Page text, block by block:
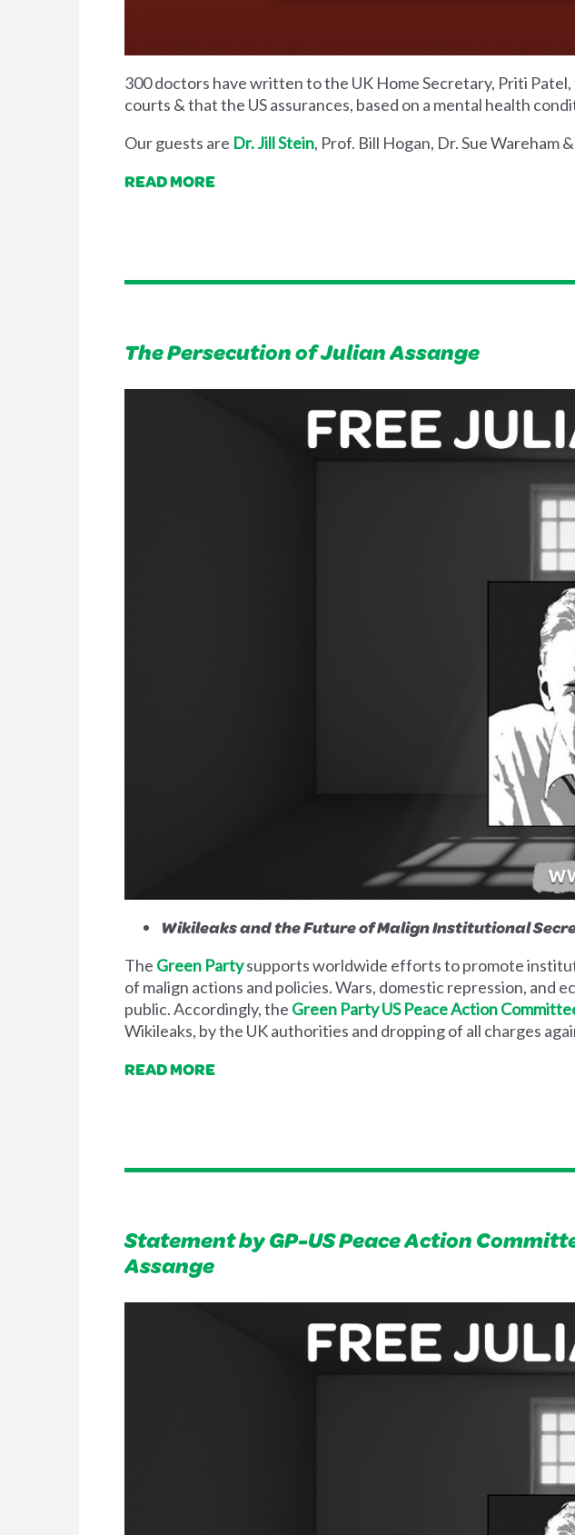
300 doctors have written to the UK Home Secretary, Priti
courts & that the US assurances, based on a mental health
Our guests are Dr. Jill Stein, Prof. Bill Hogan, Dr. Sue Wareham
READ MORE
The Persecution of Julian Assange
Wikileaks and the Future of Malign Institutional
The Green Partysupports worldwide efforts to promote
of malign actions and policies. Wars, domestic repression, and
public. Accordingly, the Green Party US Peace Action
Wikileaks, by the UK authorities and dropping of all charges
READ MORE
Statement by GP-US Peace Action
Assange